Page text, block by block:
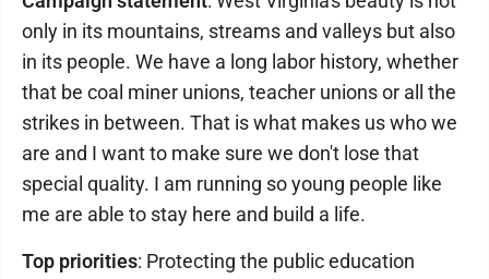
only in its mountains, streams and valleys but also
in its people. We have a long labor history, whether
that be coal miner unions, teacher unions or all the
strikes in between. That is what makes us who we
are and I want to make sure we don't lose that
special quality. I am running so young people like
me are able to stay here and build a life.
Top priorities: Protecting the public education